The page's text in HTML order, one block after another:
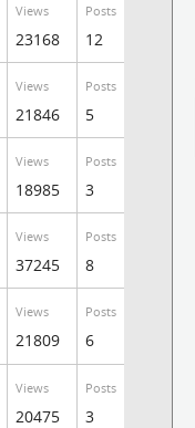
Views
23168
Posts
12
Views
21846
Posts
5
Views
18985
Posts
3
Views
37245
Posts
8
Views
21809
Posts
6
Views
20475
Posts
3